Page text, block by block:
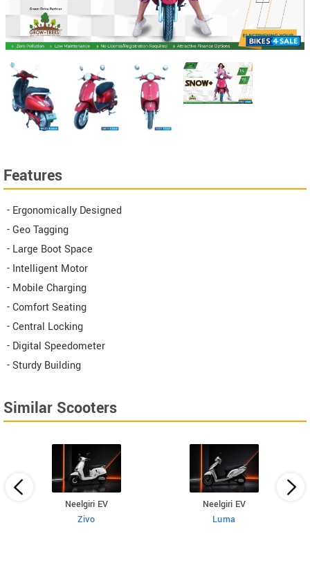
Features
- Ergonomically Designed
- Geo Tagging
- Large Boot Space
- Intelligent Motor
- Mobile Charging
- Comfort Seating
- Central Locking
- Digital Speedometer
- Sturdy Building
Similar Scooters
Neelgiri EV
Zivo
Neelgiri EV
Luma